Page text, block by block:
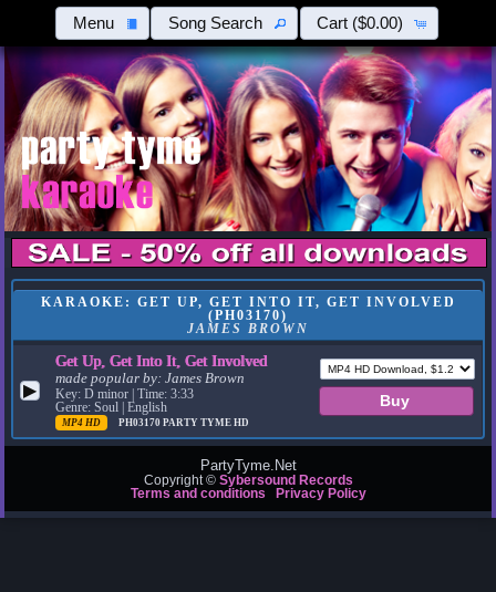
Menu Song Search Cart ($0.00)
KARAOKE: GET UP, GET INTO IT, GET INVOLVED
(PH03170)
JAMES BROWN
▶
Get Up, Get Into It, Get Involved
made popular by:James Brown
Key: D minor | Time: 3:33
Genre: Soul | English
MP4 HD PH03170PARTY TYME HD
PartyTyme.Net
Copyright © Sybersound Records
Terms and conditions
Privacy Policy